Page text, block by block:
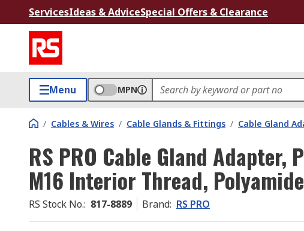
ServicesIdeas & AdviceSpecial Offers & Clearance
Menu MPN
/ Cables & Wires / Cable Glands & Fittings / Cable Gland
RS PRO Cable Gland Adapter,
M16 Interior Thread,
RS Stock No.: 817-8889 Brand: RS PRO